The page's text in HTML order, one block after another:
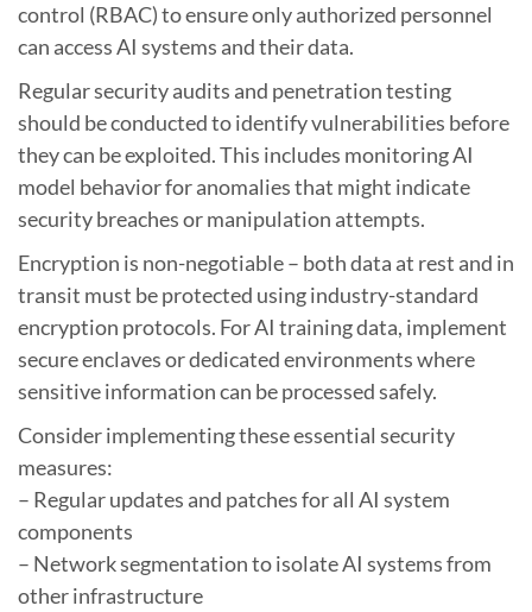
control (RBAC) to ensure only authorized personnel
can access AI systems and their data.
Regular security audits and penetration testing
should be conducted to identify vulnerabilities before
they can be exploited. This includes monitoring AI
model behavior for anomalies that might indicate
security breaches or manipulation attempts.
Encryption is non-negotiable – both data at rest and in
transit must be protected using industry-standard
encryption protocols. For AI training data, implement
secure enclaves or dedicated environments where
sensitive information can be processed safely.
Consider implementing these essential security
measures:
– Regular updates and patches for all AI system
components
– Network segmentation to isolate AI systems from
other infrastructure